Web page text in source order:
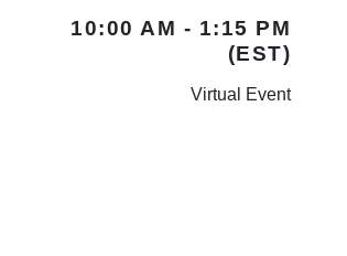
10:00 AM - 1:15 PM
(EST)
Virtual Event